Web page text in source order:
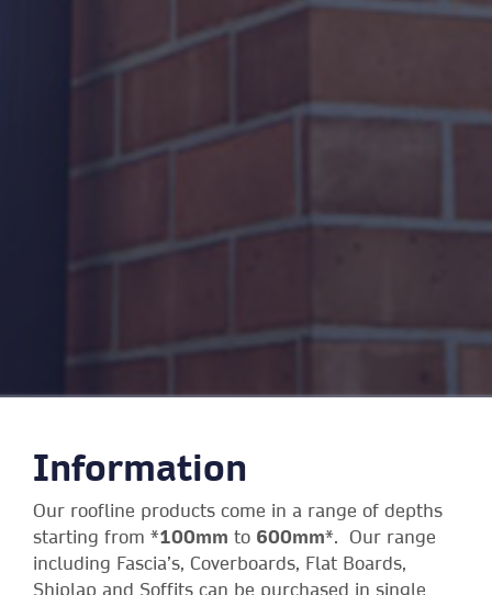
Information
Our roofline products come in a range of depths
starting from *100mm to 600mm*. Our range
including Fascia’s, Coverboards, Flat Boards,
Shiplap and Soffits can be purchased in single